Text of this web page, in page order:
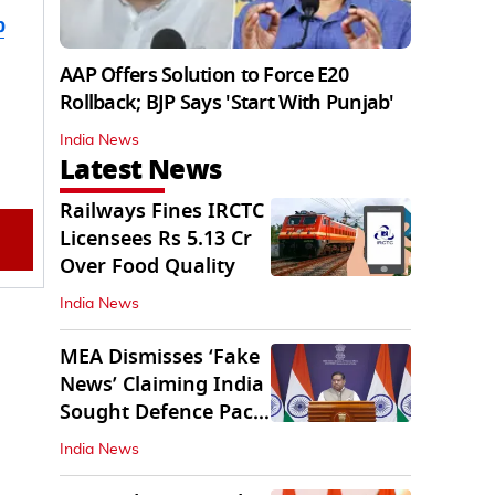
AAP Offers Solution to Force E20
Rollback; BJP Says 'Start With Punjab'
India News
Latest News
Railways Fines IRCTC
Licensees Rs 5.13 Cr
Over Food Quality
India News
MEA Dismisses ‘Fake
News’ Claiming India
Sought Defence Pact
With Israel
India News